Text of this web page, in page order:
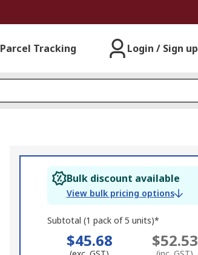
Parcel Tracking Login / Sign up
Bulk discount available
View bulk pricing options
Subtotal (1 pack of 5 units)*
$45.68 $52.53